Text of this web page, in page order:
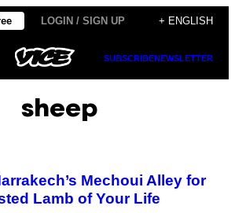
LOGIN / SIGN UP + ENGLISH
SUBSCRIBENEWSLETTER
sheep
Mechoui Alley for
Lamb of Your Life